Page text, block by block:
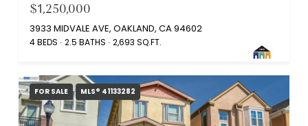
$1,250,000
3933 MIDVALE AVE, OAKLAND, CA 94602
4 BEDS 2.5 BATHS 2,693 SQ.FT.
FOR SALE MLS® 41133282